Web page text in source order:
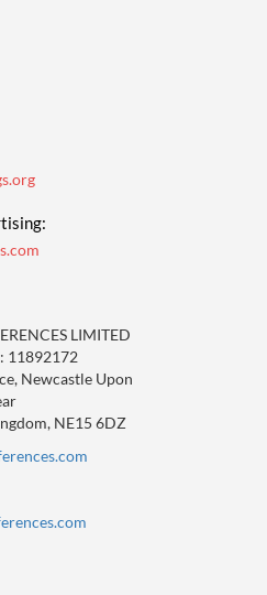
LIMITED
11892172
Newcastle Upon
NE15 6DZ